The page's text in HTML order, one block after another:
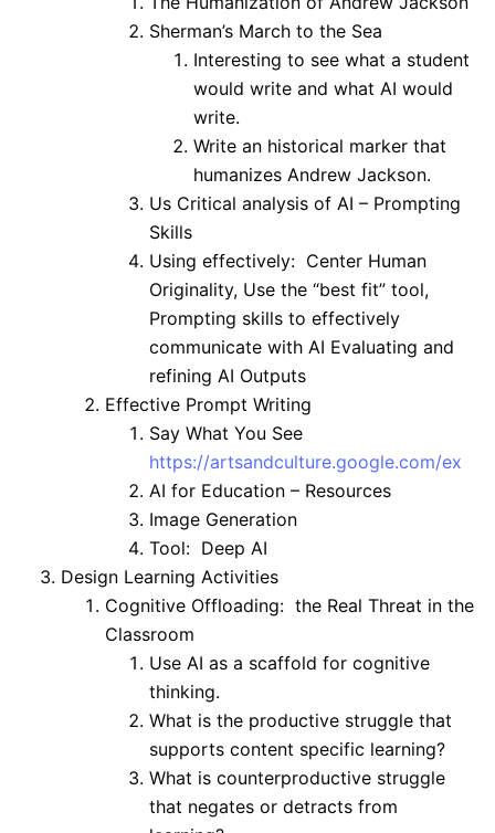
Sherman’s March to the Sea
Interesting to see what a student
would write and what AI would
write.
Write an historical marker that
humanizes Andrew Jackson.
Us Critical analysis of AI – Prompting
Skills
Using effectively: Center Human
Originality, Use the “best fit” tool,
Prompting skills to effectively
communicate with AI Evaluating and
refining AI Outputs
Effective Prompt Writing
Say What You See
https://artsandculture.google.com/ex
AI for Education – Resources
Image Generation
Tool: Deep AI
Design Learning Activities
Cognitive Offloading: the Real Threat in the
Classroom
Use AI as a scaffold for cognitive
thinking.
What is the productive struggle that
supports content specific learning?
What is counterproductive struggle
that negates or detracts from